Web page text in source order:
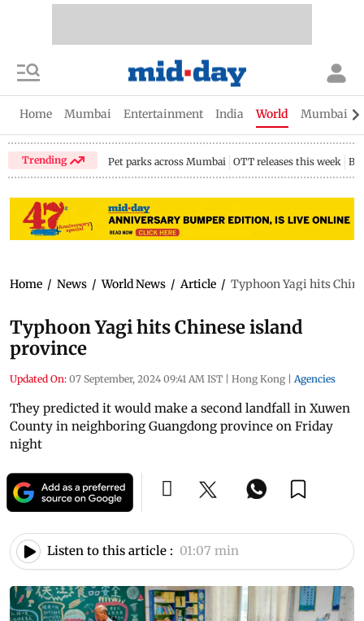
Home Mumbai Entertainment India World Mumbai
Trending Pet parks across Mumbai OTT releases this week
Home / News / World News / Article / Typhoon Yagi hits
Typhoon Yagi hits Chinese island
province
Updated On: 07 September, 2024 09:41 AM IST | Hong Kong | Agencies
They predicted it would make a second landfall in Xuwen
County in neighboring Guangdong province on Friday
night
Listen to this article : 01:07 min